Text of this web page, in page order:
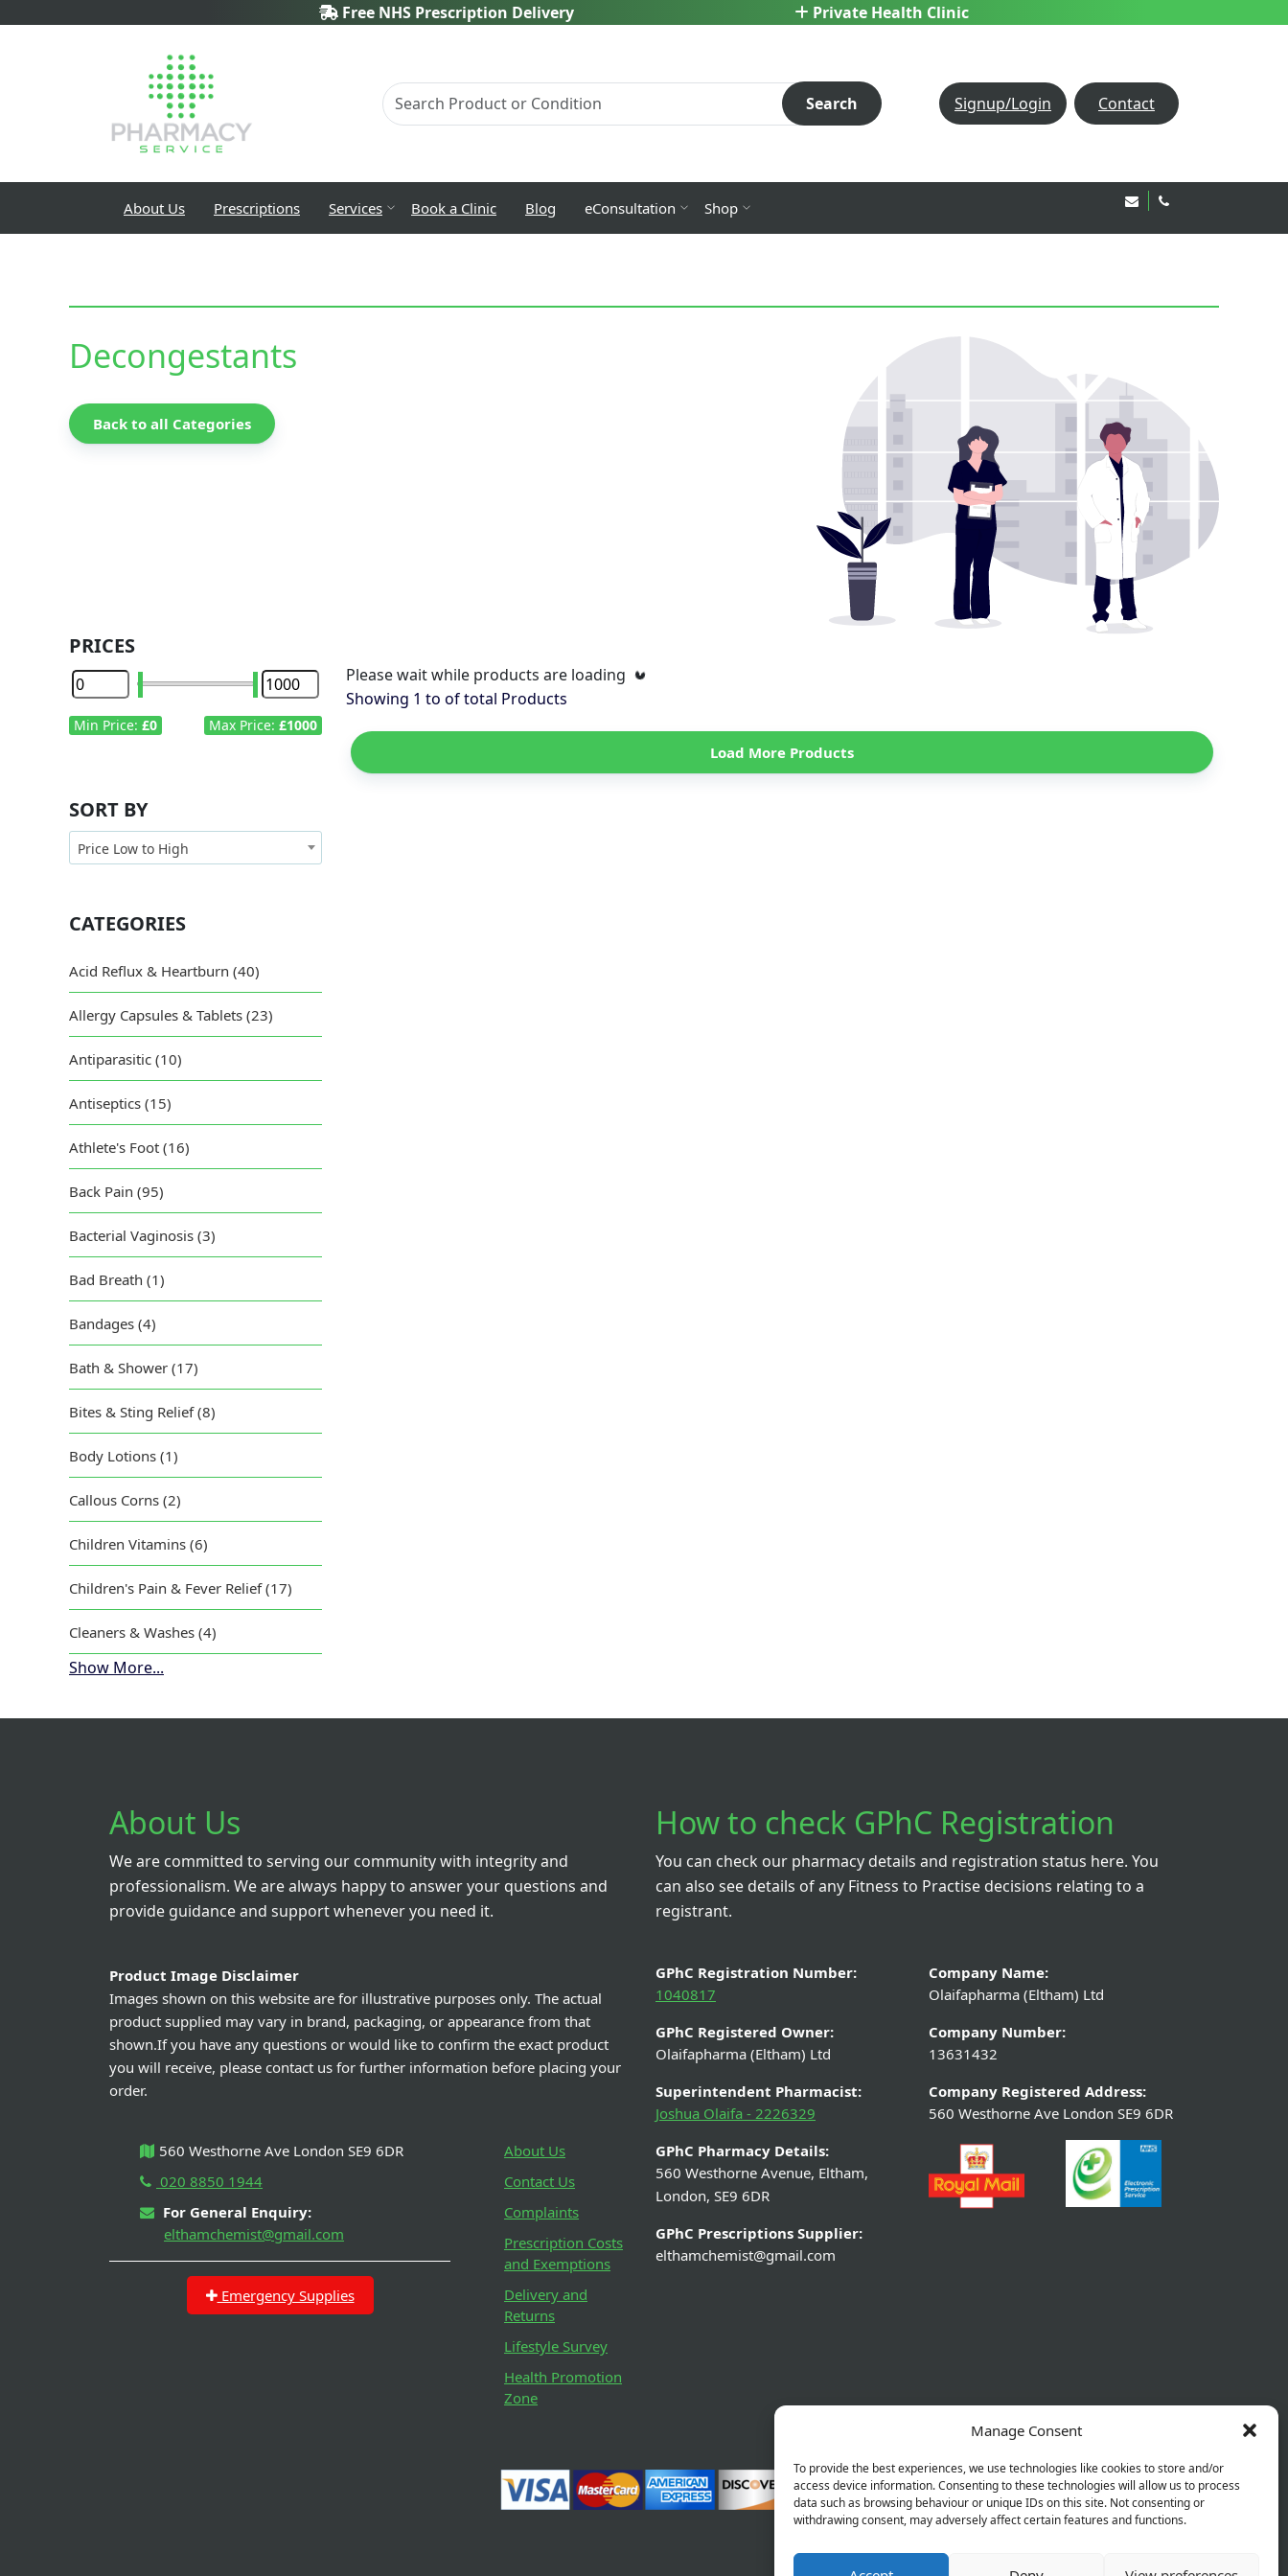
Manage Consent
To provide the best experiences, we use technologies like cookies to store and/or
access device information. Consenting to these technologies will allow us to process
data such as browsing behaviour or unique IDs on this site. Not consenting or
withdrawing consent, may adversely affect certain features and functions.
Free NHS Prescription Delivery Private Health Clinic
Search Signup/Login Contact
About Us Prescriptions Services Book a Clinic Blog eConsultation Shop Email Us!
Decongestants
Back to all Categories
PRICES
Min Price: £0 Max Price: £1000
SORT BY
Price Low to High
CATEGORIES
Acid Reflux & Heartburn (40)
Allergy Capsules & Tablets (23)
Antiparasitic (10)
Antiseptics (15)
Athlete's Foot (16)
Back Pain (95)
Bacterial Vaginosis (3)
Bad Breath (1)
Bandages (4)
Bath & Shower (17)
Bites & Sting Relief (8)
Body Lotions (1)
Callous Corns (2)
Children Vitamins (6)
Children's Pain & Fever Relief (17)
Cleaners & Washes (4)
Show More...
Please wait while products are loading
Showing 1 to of total Products
Load More Products
About Us
We are committed to serving our community with integrity and
professionalism. We are always happy to answer your questions and
provide guidance and support whenever you need it.
Product Image Disclaimer
Images shown on this website are for illustrative purposes only. The actual
product supplied may vary in brand, packaging, or appearance from that
shown.If you have any questions or would like to confirm the exact product
you will receive, please contact us for further information before placing your
order.
560 Westhorne Ave London SE9 6DR
020 8850 1944
For General Enquiry:
elthamchemist@gmail.com
Emergency Supplies
About Us
Contact Us
Complaints
Prescription Costs
and Exemptions
Delivery and
Returns
Lifestyle Survey
Health Promotion
Zone
How to check GPhC Registration
You can check our pharmacy details and registration status here. You
can also see details of any Fitness to Practise decisions relating to a
registrant.
GPhC Registration Number:
1040817
GPhC Registered Owner:
Olaifapharma (Eltham) Ltd
Superintendent Pharmacist:
Joshua Olaifa - 2226329
GPhC Pharmacy Details:
560 Westhorne Avenue, Eltham,
London, SE9 6DR
GPhC Prescriptions Supplier:
elthamchemist@gmail.com
Company Name:
Olaifapharma (Eltham) Ltd
Company Number:
13631432
Company Registered Address:
560 Westhorne Ave London SE9 6DR